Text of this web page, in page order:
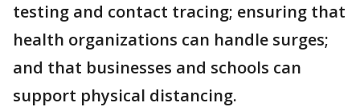
testing and contact tracing; ensuring that
health organizations can handle surges;
and that businesses and schools can
support physical distancing.